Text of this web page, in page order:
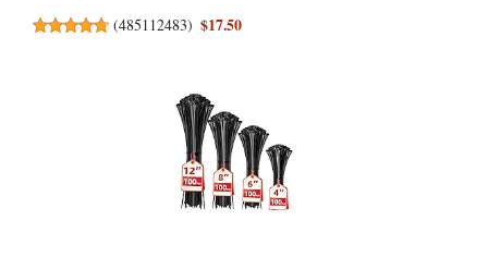
(485112483) $17.50